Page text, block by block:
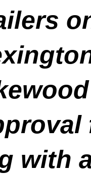
with